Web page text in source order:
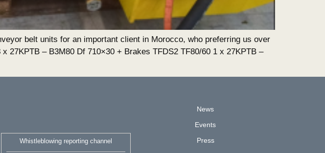
belt units for an important client in Morocco, who preferring us over
27KPTB – B3M80 Df 710×30 + Brakes TFDS2 TF80/60 1 x 27KPTB –
Whistleblowing reporting channel
News
Events
Press